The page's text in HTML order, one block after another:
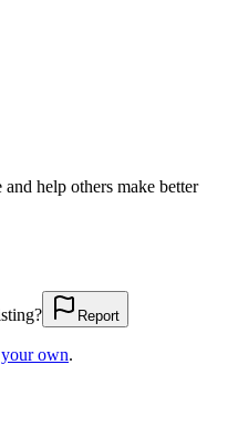
help others make better
Report
own.